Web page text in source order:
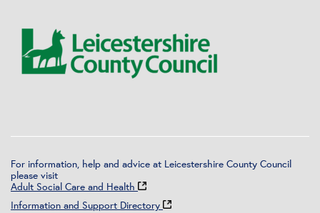
For information, help and advice at Leicestershire County Council
please visit
Adult Social Care and Health
Information and Support Directory